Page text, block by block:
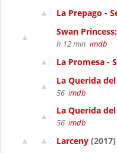
La Prepago -
Swan
h 12 min imdb
La Promesa -
La Querida
56 imdb
La Querida
56 imdb
Larceny (2017)